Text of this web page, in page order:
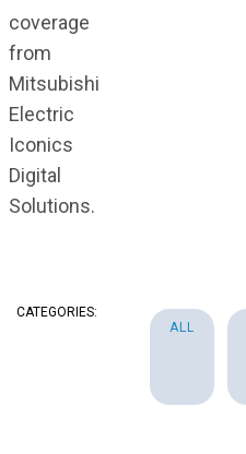
coverage
from
Mitsubishi
Electric
Iconics
Digital
Solutions.
CATEGORIES:
ALL